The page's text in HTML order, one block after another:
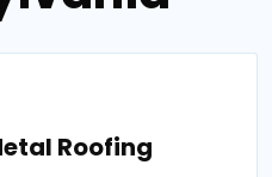
Roofing